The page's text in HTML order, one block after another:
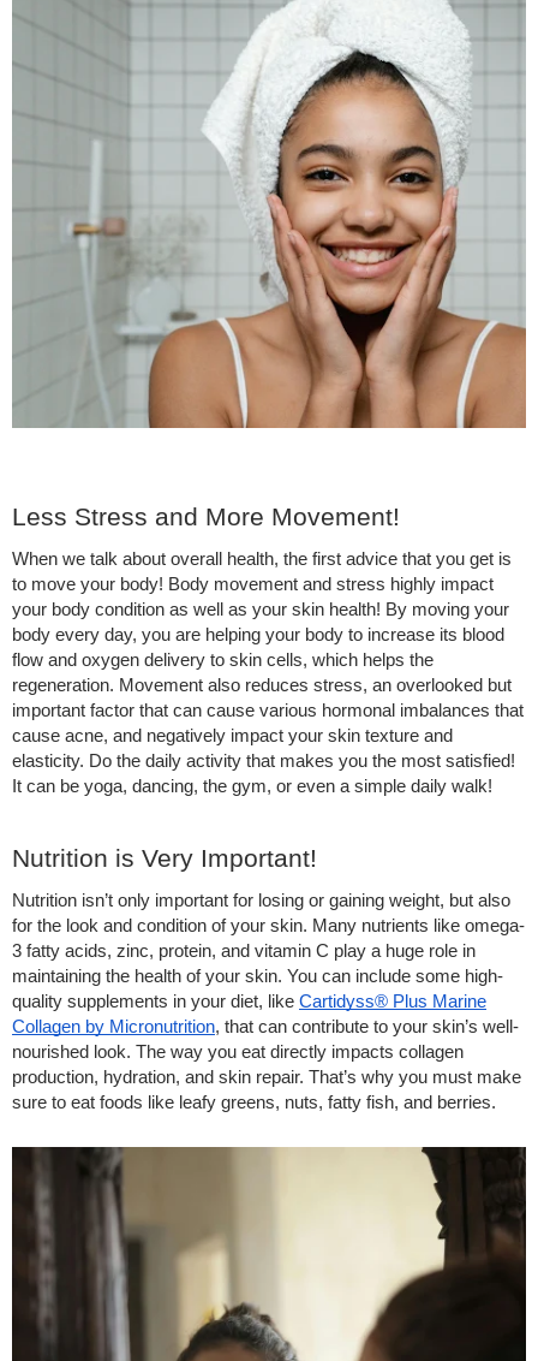
Less Stress and More Movement!
When we talk about overall health, the first advice that you get is
to move your body! Body movement and stress highly impact
your body condition as well as your skin health! By moving your
body every day, you are helping your body to increase its blood
flow and oxygen delivery to skin cells, which helps the
regeneration. Movement also reduces stress, an overlooked but
important factor that can cause various hormonal imbalances that
cause acne, and negatively impact your skin texture and
elasticity. Do the daily activity that makes you the most satisfied!
It can be yoga, dancing, the gym, or even a simple daily walk!
Nutrition is Very Important!
Nutrition isn’t only important for losing or gaining weight, but also
for the look and condition of your skin. Many nutrients like omega-
3 fatty acids, zinc, protein, and vitamin C play a huge role in
maintaining the health of your skin. You can include some high-
quality supplements in your diet, like Cartidyss® Plus Marine
Collagen by Micronutrition, that can contribute to your skin’s well-
nourished look. The way you eat directly impacts collagen
production, hydration, and skin repair. That’s why you must make
sure to eat foods like leafy greens, nuts, fatty fish, and berries.